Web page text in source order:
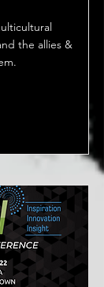
the allies &